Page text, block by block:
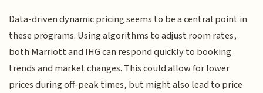
Data-driven dynamic pricing seems to be a central point in
these programs. Using algorithms to adjust room rates,
both Marriott and IHG can respond quickly to booking
trends and market changes. This could allow for lower
prices during off-peak times, but might also lead to price